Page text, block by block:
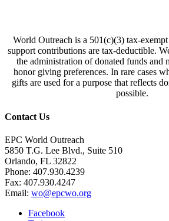
World Outreach is a 501(c)(3) tax-
support contributions are tax-deductible.
the administration of donated funds and
honor giving preferences. In rare cases
gifts are used for a purpose that reflects
possible.
Contact Us
EPC World Outreach
5850 T.G. Lee Blvd., Suite 510
Orlando, FL 32822
Phone: 407.930.4239
Fax: 407.930.4247
Email: wo@epcwo.org
Facebook